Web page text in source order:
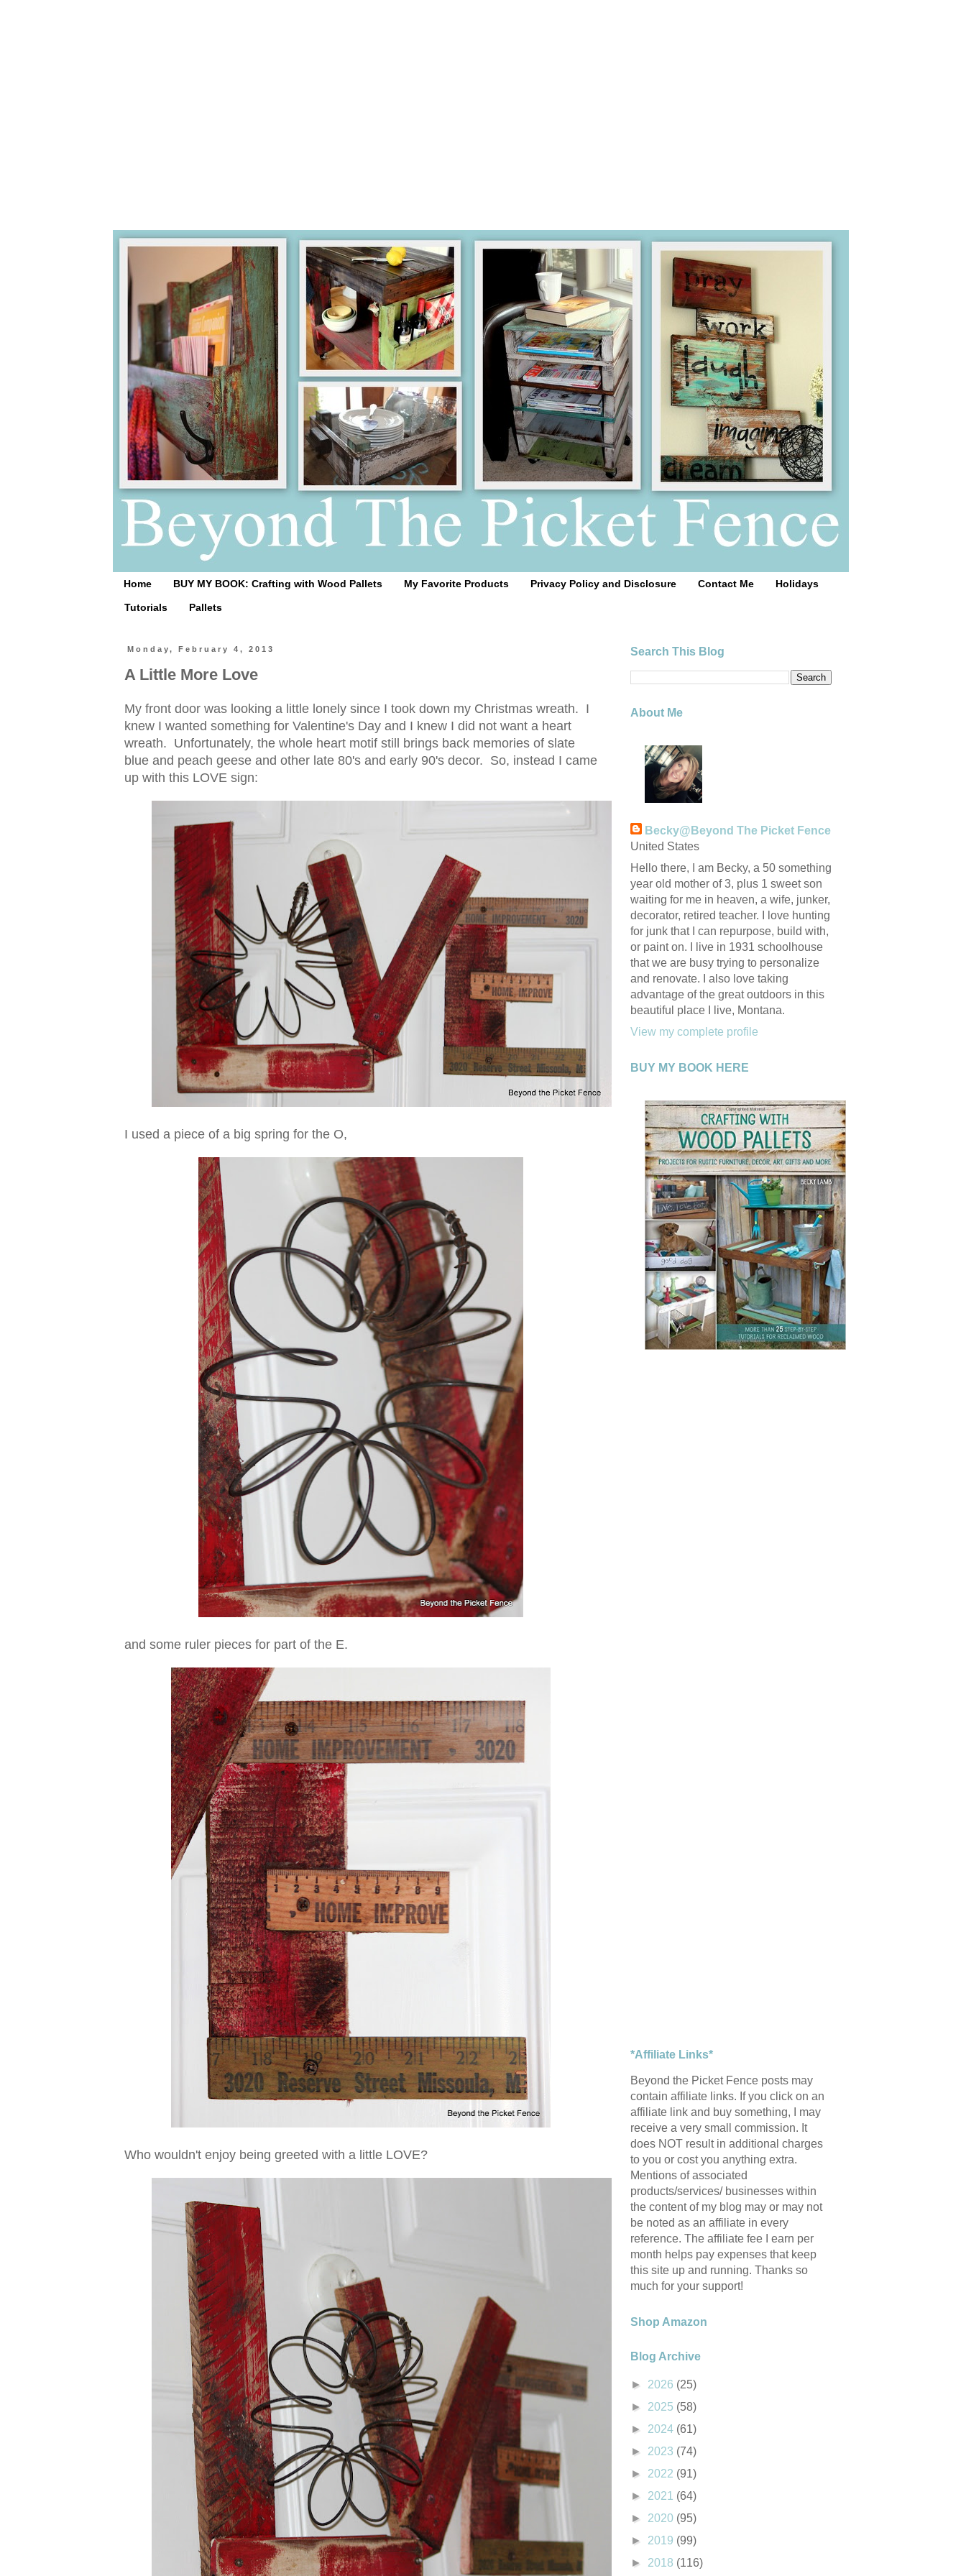
Home BUY MY BOOK: Crafting with Wood Pallets My Favorite Products Privacy Policy and Disclosure Contact Me Holidays
Tutorials Pallets
Monday, February 4, 2013
A Little More Love
My front door was looking a little lonely since I took down my Christmas wreath. I
knew I wanted something for Valentine's Day and I knew I did not want a heart
wreath. Unfortunately, the whole heart motif still brings back memories of slate
blue and peach geese and other late 80's and early 90's decor. So, instead I came
up with this LOVE sign:
I used a piece of a big spring for the O,
and some ruler pieces for part of the E.
Who wouldn't enjoy being greeted with a little LOVE?
Search This Blog
About Me
Becky@Beyond The Picket Fence
United States
Hello there, I am Becky, a 50 something
year old mother of 3, plus 1 sweet son
waiting for me in heaven, a wife, junker,
decorator, retired teacher. I love hunting
for junk that I can repurpose, build with,
or paint on. I live in 1931 schoolhouse
that we are busy trying to personalize
and renovate. I also love taking
advantage of the great outdoors in this
beautiful place I live, Montana.
View my complete profile
BUY MY BOOK HERE
*Affiliate Links*
Beyond the Picket Fence posts may
contain affiliate links. If you click on an
affiliate link and buy something, I may
receive a very small commission. It
does NOT result in additional charges
to you or cost you anything extra.
Mentions of associated
products/services/ businesses within
the content of my blog may or may not
be noted as an affiliate in every
reference. The affiliate fee I earn per
month helps pay expenses that keep
this site up and running. Thanks so
much for your support!
Shop Amazon
Blog Archive
► 2026 (25)
► 2025 (58)
► 2024 (61)
► 2023 (74)
► 2022 (91)
► 2021 (64)
► 2020 (95)
► 2019 (99)
► 2018 (116)